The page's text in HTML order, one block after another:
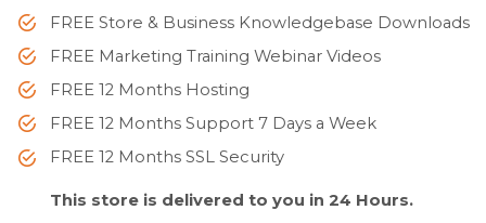
FREE Store & Business Knowledgebase Downloads
FREE Marketing Training Webinar Videos
FREE 12 Months Hosting
FREE 12 Months Support 7 Days a Week
FREE 12 Months SSL Security
This store is delivered to you in 24 Hours.